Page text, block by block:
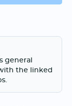
general
the linked